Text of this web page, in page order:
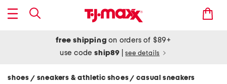
free shipping on orders of $89+
use codeship89 see details
shoes / sneakers & athletic shoes/ casual sneakers